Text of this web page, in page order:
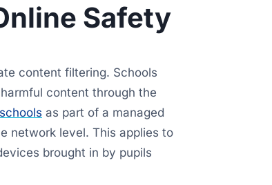
Safety
content filtering. Schools
content through the
as part of a managed
network level. This applies to
brought in by pupils